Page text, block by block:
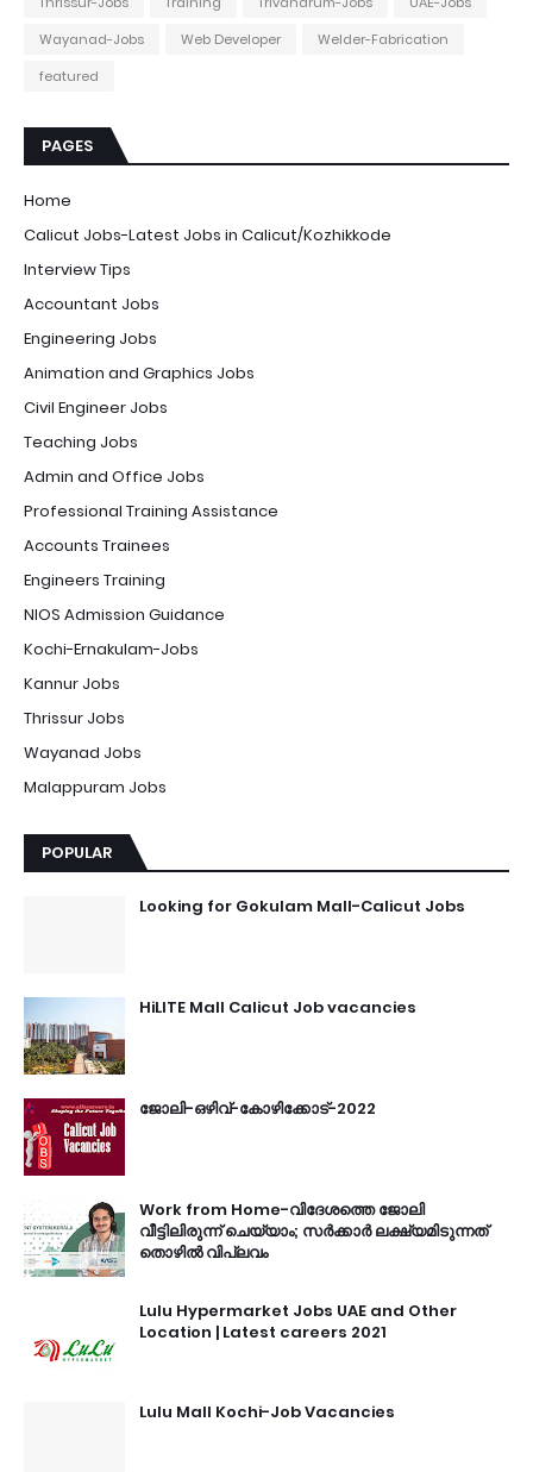
Wayanad-Jobs
Web Developer
Welder-Fabrication
featured
PAGES
Home
Calicut Jobs-Latest Jobs in Calicut/Kozhikkode
Interview Tips
Accountant Jobs
Engineering Jobs
Animation and Graphics Jobs
Civil Engineer Jobs
Teaching Jobs
Admin and Office Jobs
Professional Training Assistance
Accounts Trainees
Engineers Training
NIOS Admission Guidance
Kochi-Ernakulam-Jobs
Kannur Jobs
Thrissur Jobs
Wayanad Jobs
Malappuram Jobs
POPULAR
Looking for Gokulam Mall-Calicut Jobs
HiLITE Mall Calicut Job vacancies
ജോലി-ഒഴിവ്-കോഴിക്കോട്-2022
Work from Home-വിദേശത്തെ ജോലി
വീട്ടിലിരുന്ന് ചെയ്യാം; സർക്കാർ ലക്ഷ്യമിടുന്നത്
തൊഴിൽ വിപ്ലവം
Lulu Hypermarket Jobs UAE and Other
Location | Latest careers 2021
Lulu Mall Kochi-Job Vacancies